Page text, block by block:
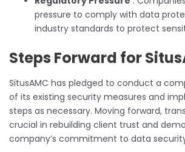
pressure to comply with data
industry standards to protect
Steps Forward for
SitusAMC has pledged to conduct a
of its existing security measures and
steps as necessary. Moving forward,
crucial in rebuilding client trust and
company’s commitment to data